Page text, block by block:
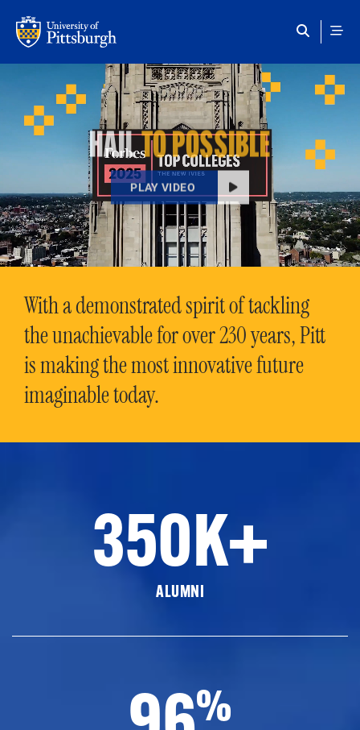
HAILTO POSSIBLE
PLAY VIDEO
With a demonstrated spirit of tackling
the unachievable for over 230 years, Pitt
is making the most innovative future
imaginable today.
350K+
ALUMNI
%